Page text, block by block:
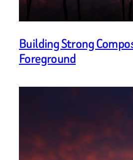
Building Strong
Foreground